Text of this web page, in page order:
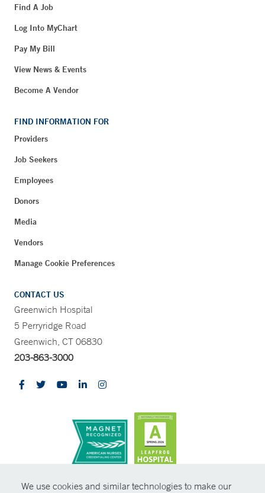
We use cookies and similar technologies to make our
Find A Job
Log Into MyChart
Pay My Bill
View News & Events
Become A Vendor
FIND INFORMATION FOR
Providers
Job Seekers
Employees
Donors
Media
Vendors
Manage Cookie Preferences
CONTACT US
Greenwich Hospital
5 Perryridge Road
Greenwich, CT 06830
203-863-3000